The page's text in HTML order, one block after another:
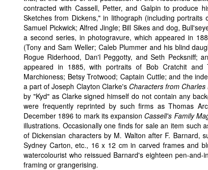
contracted with Cassell, Petter, and Galpin to produce
Sketches from Dickens," in lithograph (including
Samuel Pickwick; Alfred Jingle; Bill Sikes and dog,
a second series, in photogravure, which appeared in
(Tony and Sam Weller; Caleb Plummer and his blind
Rogue Riderhood, Dan'l Peggotty, and Seth Pecksniff;
appeared in 1885, with portraits of Bob Cratchit
Marchioness; Betsy Trotwood; Captain Cuttle; and the
a part of Joseph Clayton Clarke's Characters from Charles
by "Kyd" as Clarke signed himself do not contain any
were frequently reprinted by such firms as Thomas
December 1896 to mark its expansion Cassell's Family
illustrations. Occasionally one finds for sale an item such
of Dickensian characters by M. Walton after F. Barnard,
Sydney Carton, etc., 16 x 12 cm in carved frames and
watercolourist who reissued Barnard's eighteen pen-
framing or grangerising.